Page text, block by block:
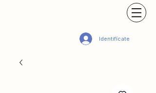
Identifícate